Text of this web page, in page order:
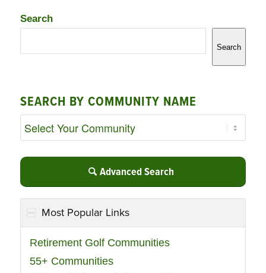
Search
Search
SEARCH BY COMMUNITY NAME
Advanced Search
Most Popular Links
Retirement Golf Communities
55+ Communities